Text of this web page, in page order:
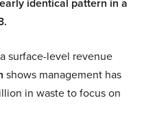
surface-level revenue
shows management has
in waste to focus on